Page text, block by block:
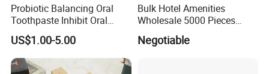
Probiotic Balancing Oral
Toothpaste Inhibit Oral
Bacteria Fresh Long Lasting
Breath OEM Oral Care
US$1.00-5.00
Bulk Hotel Amenities
Wholesale 5000 Pieces
Minimum Order Includes
Soap Shampoo Dental Kit
Negotiable